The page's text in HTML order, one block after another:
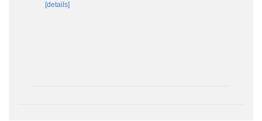
[details]